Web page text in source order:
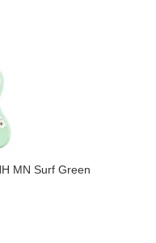
MN Surf Green